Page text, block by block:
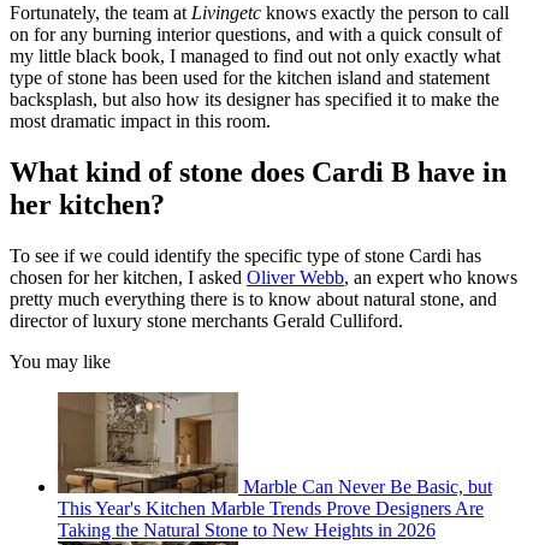
Fortunately, the team at Livingetc knows exactly the person to call
on for any burning interior questions, and with a quick consult of
my little black book, I managed to find out not only exactly what
type of stone has been used for the kitchen island and statement
backsplash, but also how its designer has specified it to make the
most dramatic impact in this room.
What kind of stone does Cardi B have in
her kitchen?
To see if we could identify the specific type of stone Cardi has
chosen for her kitchen, I asked Oliver Webb, an expert who knows
pretty much everything there is to know about natural stone, and
director of luxury stone merchants Gerald Culliford.
You may like
Marble Can Never Be Basic, but
This Year's Kitchen Marble Trends Prove Designers Are
Taking the Natural Stone to New Heights in 2026